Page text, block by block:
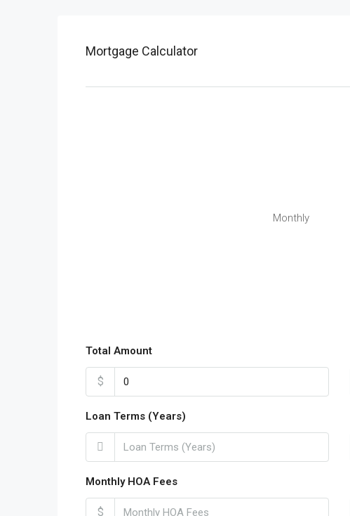
Mortgage Calculator
Monthly
Total Amount
$
Loan Terms (Years)
Monthly HOA Fees
$